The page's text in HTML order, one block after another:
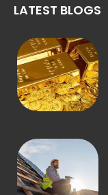
LATEST BLOGS